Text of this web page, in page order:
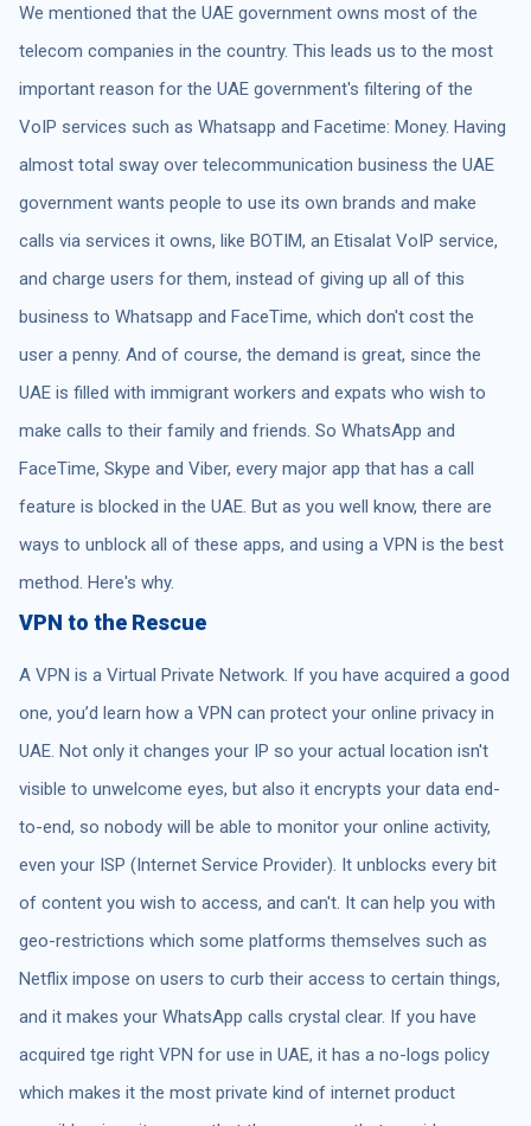
We mentioned that the UAE government owns most of the
telecom companies in the country. This leads us to the most
important reason for the UAE government's filtering of the
VoIP services such as Whatsapp and Facetime: Money. Having
almost total sway over telecommunication business the UAE
government wants people to use its own brands and make
calls via services it owns, like BOTIM, an Etisalat VoIP service,
and charge users for them, instead of giving up all of this
business to Whatsapp and FaceTime, which don't cost the
user a penny. And of course, the demand is great, since the
UAE is filled with immigrant workers and expats who wish to
make calls to their family and friends. So WhatsApp and
FaceTime, Skype and Viber, every major app that has a call
feature is blocked in the UAE. But as you well know, there are
ways to unblock all of these apps, and using a VPN is the best
method. Here's why.
VPN to the Rescue
A VPN is a Virtual Private Network. If you have acquired a good
one, you’d learn how a VPN can protect your online privacy in
UAE. Not only it changes your IP so your actual location isn't
visible to unwelcome eyes, but also it encrypts your data end-
to-end, so nobody will be able to monitor your online activity,
even your ISP (Internet Service Provider). It unblocks every bit
of content you wish to access, and can't. It can help you with
geo-restrictions which some platforms themselves such as
Netflix impose on users to curb their access to certain things,
and it makes your WhatsApp calls crystal clear. If you have
acquired tge right VPN for use in UAE, it has a no-logs policy
which makes it the most private kind of internet product